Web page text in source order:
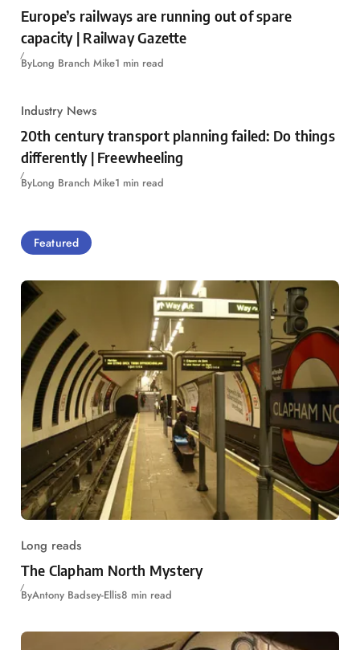
Europe’s railways are running out of spare
capacity | Railway Gazette
ByLong Branch Mike1 min read
Industry News
20th century transport planning failed: Do things
differently | Freewheeling
ByLong Branch Mike1 min read
Featured
Long reads
The Clapham North Mystery
ByAntony Badsey-Ellis8 min read